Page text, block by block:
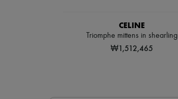
CELINE
Triomphe mittens in shearling
₩1,512,465